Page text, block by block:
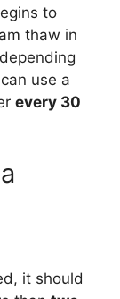
to
thaw in
depending
use a
every 30
it should